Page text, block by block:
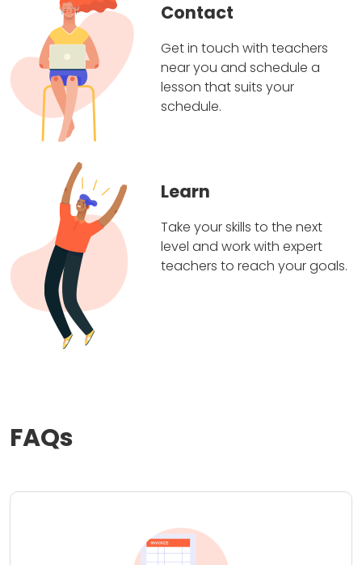
Contact
Get in touch with teachers
near you and schedule a
lesson that suits your
schedule.
Learn
Take your skills to the next
level and work with expert
teachers to reach your goals.
FAQs